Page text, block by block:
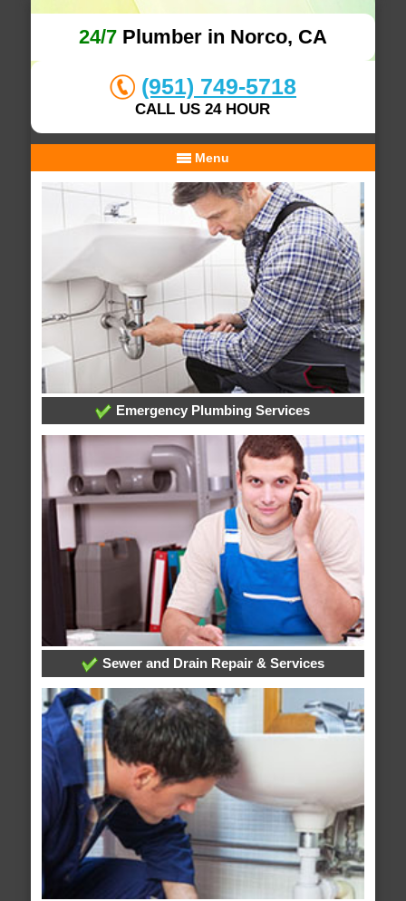
24/7Plumber in Norco, CA
(951) 749-5718
CALL US 24 HOUR
Menu
Emergency Plumbing Services
Sewer and Drain Repair & Services